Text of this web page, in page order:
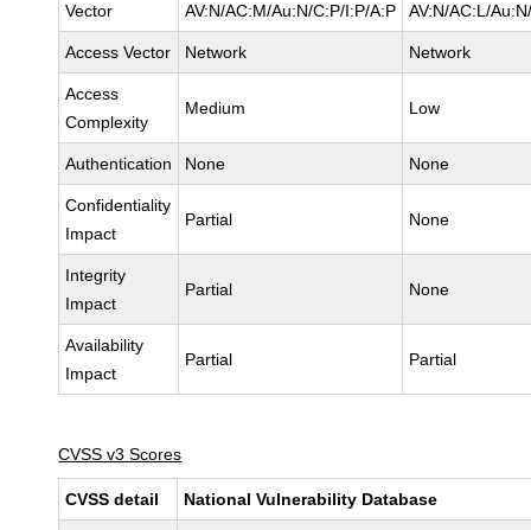
Vector AV:N/AC:M/Au:N/C:P/I:P/A:P AV:N/AC:L/
Access Vector Network Network
Access
Complexity
Medium Low
Authentication None None
Confidentiality
Impact
Partial None
Integrity
Impact
Partial None
Availability
Impact
Partial Partial
CVSS v3 Scores
CVSS detail National Vulnerability Database